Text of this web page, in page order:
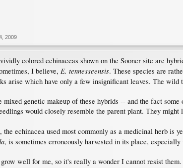
2009
colored echinaceas shown on the Sooner site are
I believe, E. tennesseensis. These species are
arise which have only a few insignificant leaves. The wild
mixed genetic makeup of these hybrids -- and the fact
would closely resemble the parent plant. They might
the echinacea used most commonly as a medicinal herb is
, is sometimes erroneously harvested in its place,
well for me, so it's really a wonder I cannot resist them.